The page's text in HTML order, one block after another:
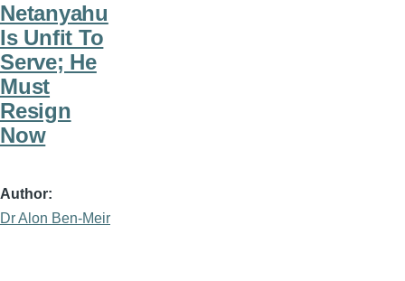
Netanyahu
Is Unfit To
Serve; He
Must
Resign
Now
Author
Dr Alon Ben-Meir